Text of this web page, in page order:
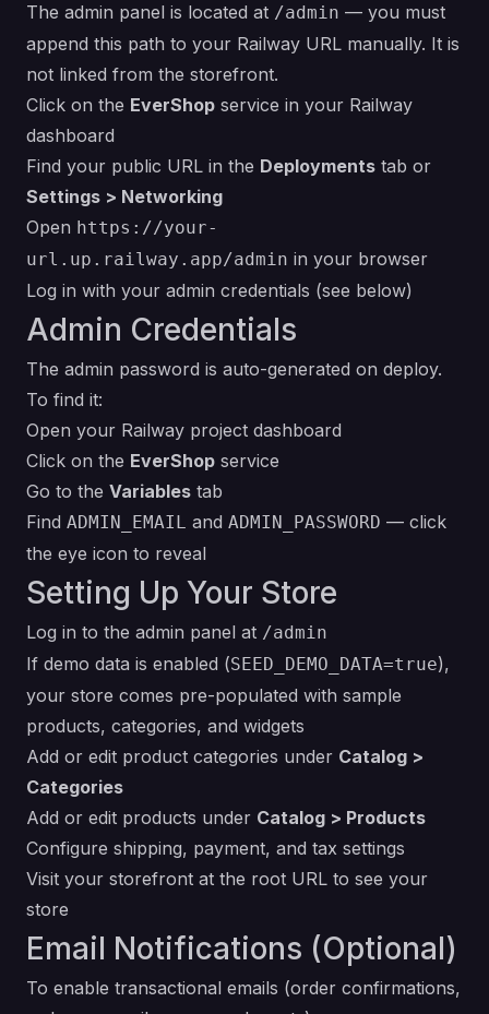
The admin panel is located at /admin — you must
append this path to your Railway URL manually. It is
not linked from the storefront.
Click on the EverShop service in your Railway
dashboard
Find your public URL in the Deployments tab or
Settings > Networking
Open https://your-
url.up.railway.app/admin in your browser
Log in with your admin credentials (see below)
Admin Credentials
The admin password is auto-generated on deploy.
To find it:
Open your Railway project dashboard
Click on the EverShop service
Go to the Variables tab
Find ADMIN_EMAIL and ADMIN_PASSWORD — click
the eye icon to reveal
Setting Up Your Store
Log in to the admin panel at /admin
If demo data is enabled (SEED_DEMO_DATA=true),
your store comes pre-populated with sample
products, categories, and widgets
Add or edit product categories under Catalog >
Categories
Add or edit products under Catalog > Products
Configure shipping, payment, and tax settings
Visit your storefront at the root URL to see your
store
Email Notifications (Optional)
To enable transactional emails (order confirmations,